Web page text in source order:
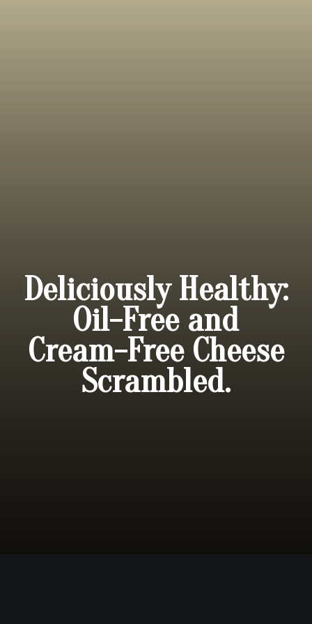
Deliciously Healthy:
Oil-Free and
Cream-Free Cheese
Scrambled.